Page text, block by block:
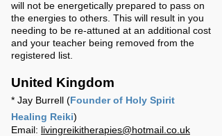
will not be energetically prepared to pass on
the energies to others. This will result in you
needing to be re-attuned at an additional cost
and your teacher being removed from the
registered list.
United Kingdom
* Jay Burrell (Founder of Holy Spirit
Healing Reiki)
Email: livingreikitherapies@hotmail.co.uk